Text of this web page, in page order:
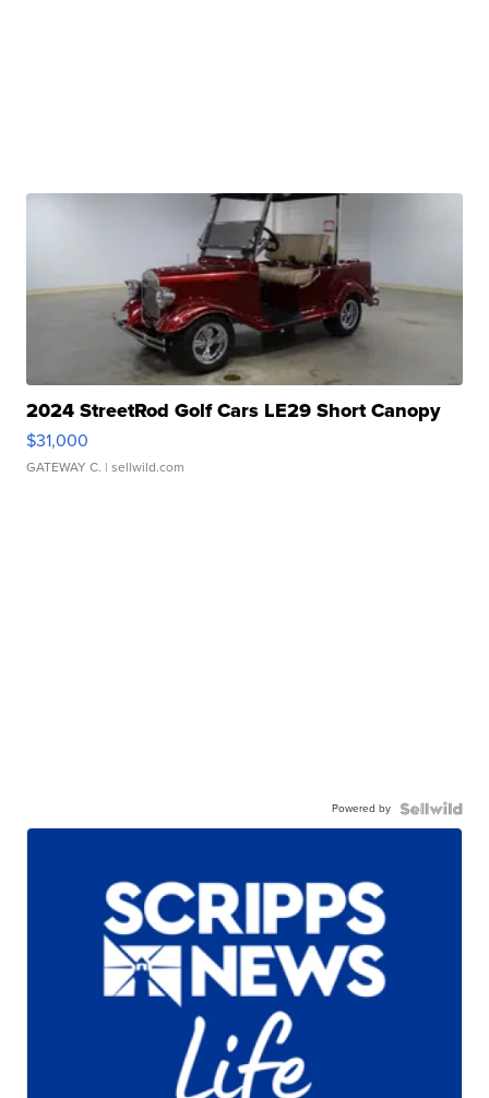
2024 StreetRod Golf Cars LE29 Short Canopy
$31,000
GATEWAY C. | sellwild.com
Powered by